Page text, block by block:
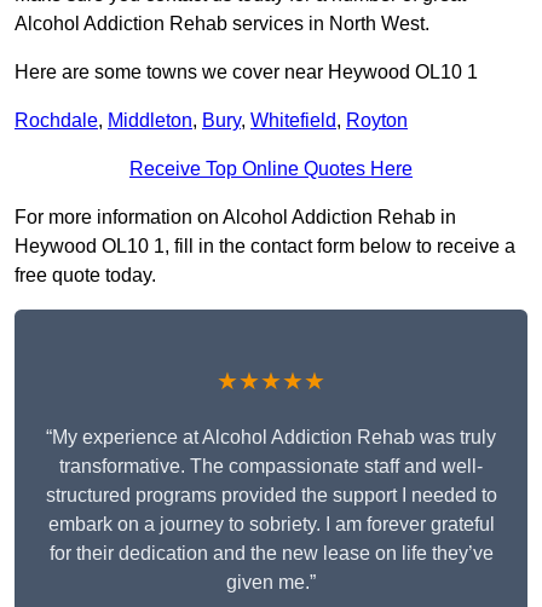
Alcohol Addiction Rehab services in North West.
Here are some towns we cover near Heywood OL10 1
Rochdale, Middleton, Bury, Whitefield, Royton
Receive Top Online Quotes Here
For more information on Alcohol Addiction Rehab in
Heywood OL10 1, fill in the contact form below to receive a
free quote today.
★★★★★
“My experience at Alcohol Addiction Rehab was truly
transformative. The compassionate staff and well-
structured programs provided the support I needed to
embark on a journey to sobriety. I am forever grateful
for their dedication and the new lease on life they’ve
given me.”